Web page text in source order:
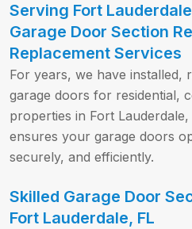
Serving Fort
Garage Door Section
Replacement Services
For years, we have installed,
garage doors for residential,
properties in Fort
ensures your garage doors
securely, and efficiently.
Skilled Garage Door
Fort Lauderdale, FL